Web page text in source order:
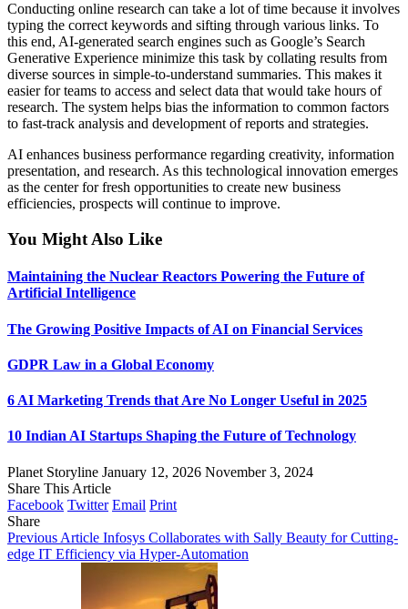
Conducting online research can take a lot of time because it involves
typing the correct keywords and sifting through various links. To
this end, AI-generated search engines such as Google’s Search
Generative Experience minimize this task by collating results from
diverse sources in simple-to-understand summaries. This makes it
easier for teams to access and select data that would take hours of
research. The system helps bias the information to common factors
to fast-track analysis and development of reports and strategies.
AI enhances business performance regarding creativity, information
presentation, and research. As this technological innovation emerges
as the center for fresh opportunities to create new business
efficiencies, prospects will continue to improve.
You Might Also Like
Maintaining the Nuclear Reactors Powering the Future of
Artificial Intelligence
The Growing Positive Impacts of AI on Financial Services
GDPR Law in a Global Economy
6 AI Marketing Trends that Are No Longer Useful in 2025
10 Indian AI Startups Shaping the Future of Technology
Planet Storyline January 12, 2026 November 3, 2024
Share This Article
Facebook Twitter Email Print
Share
Previous Article Infosys Collaborates with Sally Beauty for Cutting-
edge IT Efficiency via Hyper-Automation